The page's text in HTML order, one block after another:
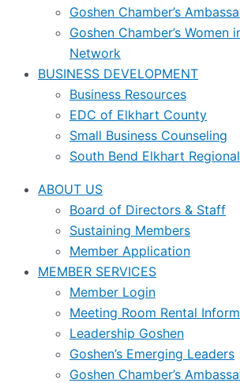
Goshen Chamber’s
Goshen Chamber’s Women
Network
BUSINESS DEVELOPMENT
Business Resources
EDC of Elkhart County
Small Business Counseling
South Bend Elkhart
ABOUT US
Board of Directors & Staff
Sustaining Members
Member Application
MEMBER SERVICES
Member Login
Meeting Room Rental
Leadership Goshen
Goshen’s Emerging Leaders
Goshen Chamber’s